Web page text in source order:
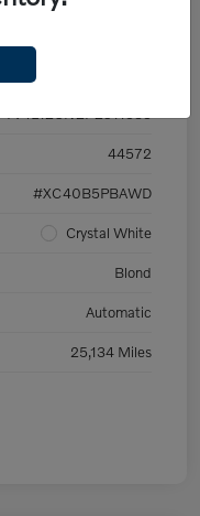
44572
#XC40B5PBAWD
Crystal White
Blond
Automatic
25,134 Miles